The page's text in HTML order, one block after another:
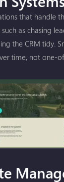
that handle
as chasing
the CRM tidy.
time, not one-